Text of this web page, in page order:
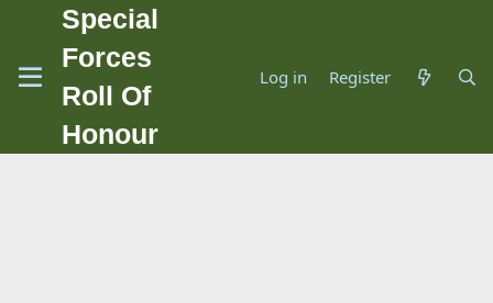
Special
Forces
Roll Of
Honour
Log in Register